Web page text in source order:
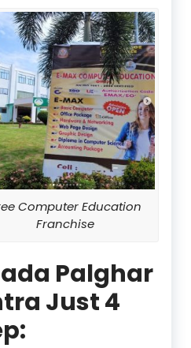
Computer Education
Franchise
Palghar
Just 4